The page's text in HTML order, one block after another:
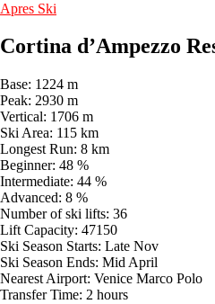
Apres Ski
Cortina d’Ampezzo
Base: 1224 m
Peak: 2930 m
Vertical: 1706 m
Ski Area: 115 km
Longest Run: 8 km
Beginner: 48 %
Intermediate: 44 %
Advanced: 8 %
Number of ski lifts: 36
Lift Capacity: 47150
Ski Season Starts: Late Nov
Ski Season Ends: Mid April
Nearest Airport: Venice Marco Polo
Transfer Time: 2 hours